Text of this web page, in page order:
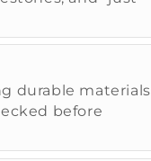
durable materials
before